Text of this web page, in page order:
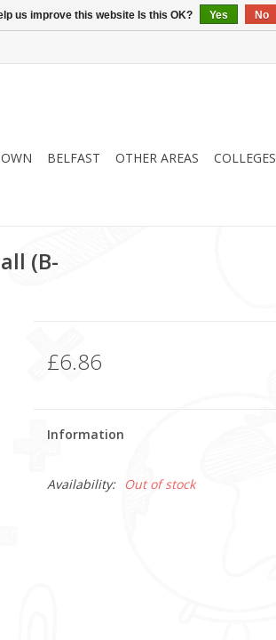
BELFAST OTHER AREAS COLLEGES
(B-
£6.86
Information
Availability: Out of stock
us improve this website Is this OK? Yes No